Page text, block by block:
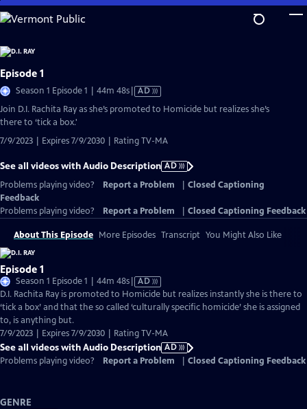
Skip
to
Content
Episode 1
Season 1 Episode 1 | 44m 48sVideo
AD
Join D.I. Rachita Ray as she’s promoted to Homicide but realizes she’s
there to ‘tick a box.'
7/9/2023 | Expires 7/9/2030 | Rating TV-MA
See all videos with Audio Description AD
Problems playing video?
Report a Problem
Closed Captioning
Feedback
Problems playing video?
Report a Problem Closed Captioning Feedback
About This Episode More Episodes Transcript You Might Also Like
Episode 1
Season 1 Episode 1 | 44m 48sVideo
has
Audio
AD
D.I. Rachita Ray is promoted to Homicide but realizes instantly she is there to
‘tick a box’ and that the so called ‘culturally specific homicide’ she is assigned
to, is anything but.
7/9/2023 | Expires 7/9/2030 | Rating TV-MA
See all videos with Audio Description AD
Problems playing video?
Report a Problem Closed Captioning Feedback
GENRE